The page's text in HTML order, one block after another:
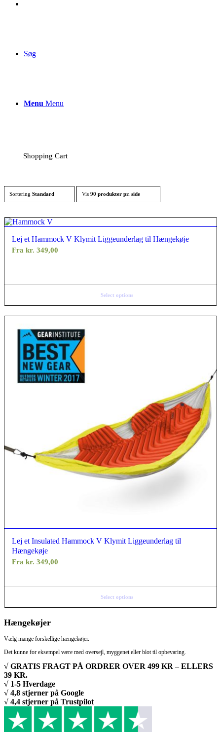
Søg
Menu Menu
Shopping Cart
Sortering Standard Vis 90 produkter pr. side
Lej et Hammock V Klymit Liggeunderlag til Hængekøje
Fra kr. 349,00
Select options
Lej et Insulated Hammock V Klymit Liggeunderlag til
Hængekøje
Fra kr. 349,00
Select options
Hængekøjer
Vælg mange forskellige hængekøjer.
Det kunne for eksempel være med oversejl, myggenet eller blot til opbevaring.
√ GRATIS FRAGT PÅ ORDRER OVER 499 KR – ELLERS
39 KR.
√ 1-5 Hverdage
√ 4,8 stjerner på Google
√ 4,4 stjerner på Trustpilot